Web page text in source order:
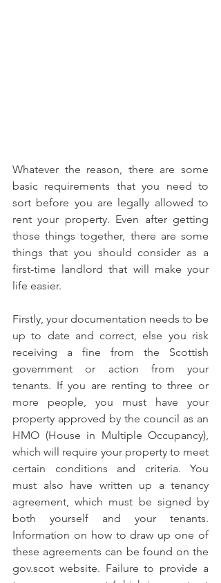
Whatever the reason, there are some
basic requirements that you need to
sort before you are legally allowed to
rent your property. Even after getting
those things together, there are some
things that you should consider as a
first-time landlord that will make your
life easier.
Firstly, your documentation needs to be
up to date and correct, else you risk
receiving a fine from the Scottish
government or action from your
tenants. If you are renting to three or
more people, you must have your
property approved by the council as an
HMO (House in Multiple Occupancy),
which will require your property to meet
certain conditions and criteria. You
must also have written up a tenancy
agreement, which must be signed by
both yourself and your tenants.
Information on how to draw up one of
these agreements can be found on the
gov.scot website. Failure to provide a